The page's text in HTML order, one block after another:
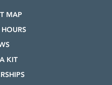
MAP
HOURS
KIT